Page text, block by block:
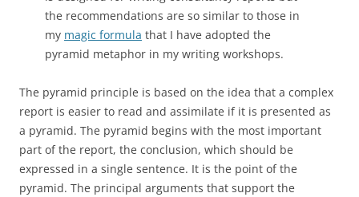
the recommendations are so similar to those in
my magic formula that I have adopted the
pyramid metaphor in my writing workshops.
The pyramid principle is based on the idea that a complex
report is easier to read and assimilate if it is presented as
a pyramid. The pyramid begins with the most important
part of the report, the conclusion, which should be
expressed in a single sentence. It is the point of the
pyramid. The principal arguments that support the